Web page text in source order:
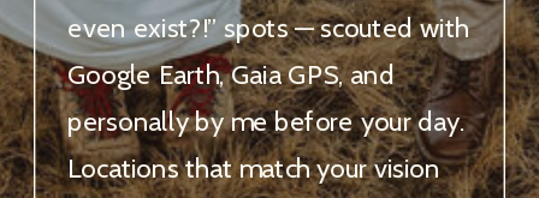
even exist?!” spots — scouted with
Google Earth, Gaia GPS, and
personally by me before your day.
Locations that match your vision